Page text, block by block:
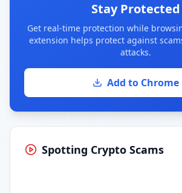
Stay Protected
Get real-time protection while
extension helps protect against
attacks.
Add to Chrome
Spotting Crypto Scams